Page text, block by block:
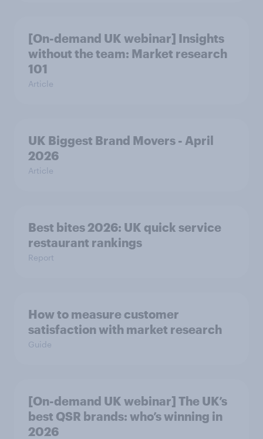
[On-demand UK webinar] Insights
without the team: Market research
101
Article
UK Biggest Brand Movers - April
2026
Article
Best bites 2026: UK quick service
restaurant rankings
Report
How to measure customer
satisfaction with market research
Guide
[On-demand UK webinar] The UK’s
best QSR brands: who’s winning in
2026